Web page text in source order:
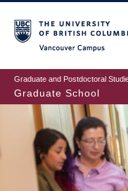
to
main
content
Graduate and Postdoctoral
Graduate School